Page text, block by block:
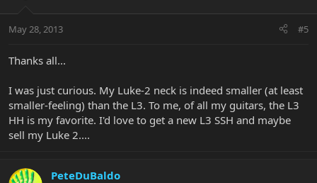
May 28, 2013 #5
Thanks all...
I was just curious. My Luke-2 neck is indeed smaller (at least
smaller-feeling) than the L3. To me, of all my guitars, the L3
HH is my favorite. I'd love to get a new L3 SSH and maybe
sell my Luke 2....
PeteDuBaldo